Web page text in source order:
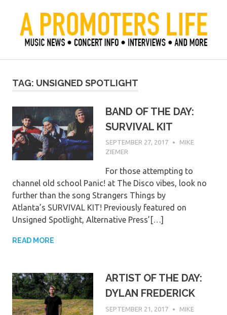
content
A Promoter's Life
TAG: UNSIGNED SPOTLIGHT
BAND OF THE DAY:
SURVIVAL KIT
SEPTEMBER 27, 2017
MIKE
ZIEMER
For those attempting to
channel old school Panic! at The Disco vibes, look no
further than the song Strangers Things by
Atlanta’s SURVIVAL KIT! Previously featured on
Unsigned Spotlight, Alternative Press’[…]
READ MORE
ARTIST OF THE DAY:
DYLAN FREDERICK
SEPTEMBER 21, 2017
MIKE